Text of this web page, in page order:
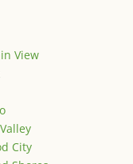
View
City